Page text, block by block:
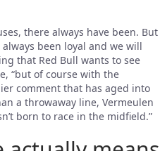
there always have been. But
always been loyal and we will
that Red Bull wants to see
“but of course with the
comment that has aged into
a throwaway line, Vermeulen
born to race in the midfield.”